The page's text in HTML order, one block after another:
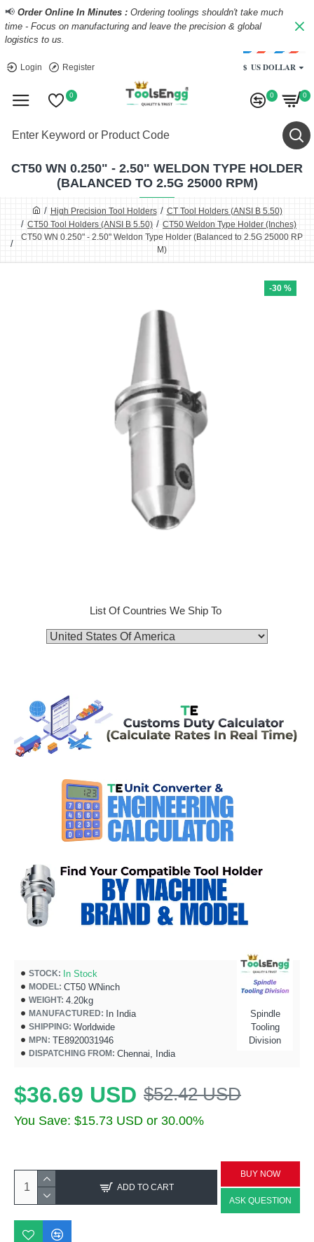
📢 Order Online In Minutes : Ordering toolings shouldn't take much
time - Focus on manufacturing and leave the precision & global
logistics to us.
Login Register $ US DOLLAR
0 0 0
High Precision Tool Holders
CT Tool Holders (ANSI B 5.50)
CT50 Tool Holders (ANSI B 5.50)
CT50 Weldon Type Holder (Inches)
CT50 WN 0.250" - 2.50" Weldon Type Holder (Balanced to 2.5G 25000 RP
M)
CT50 WN 0.250" - 2.50" WELDON TYPE HOLDER
(BALANCED TO 2.5G 25000 RPM)
-30 %
List Of Countries We Ship To
STOCK: In Stock
MODEL: CT50 WNinch
WEIGHT: 4.20kg
MANUFACTURED: In India
SHIPPING: Worldwide
MPN: TE8920031946
DISPATCHING FROM: Chennai, India
Spindle
Tooling
Division
$36.69 USD $52.42 USD
You Save: $15.73 USD or 30.00%
ADD TO CART
BUY NOW
ASK QUESTION